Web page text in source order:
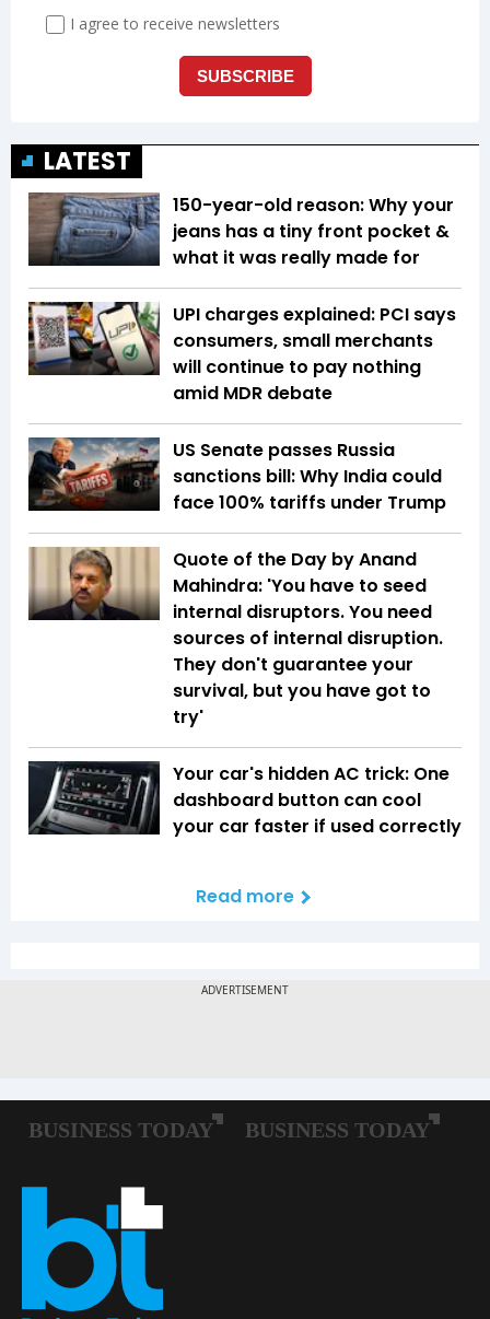
LATEST
150-year-old reason: Why your
jeans has a tiny front pocket &
what it was really made for
UPI charges explained: PCI says
consumers, small merchants
will continue to pay nothing
amid MDR debate
US Senate passes Russia
sanctions bill: Why India could
face 100% tariffs under Trump
Quote of the Day by Anand
Mahindra: 'You have to seed
internal disruptors. You need
sources of internal disruption.
They don't guarantee your
survival, but you have got to
try'
Your car's hidden AC trick: One
dashboard button can cool
your car faster if used correctly
Read more